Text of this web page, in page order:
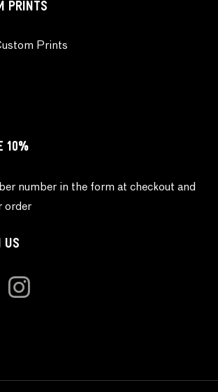
PRINTS
Prints
10%
number in the form at checkout and
order
US